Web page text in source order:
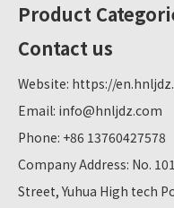
Product
Contact us
Website: https://
Email: info@hnljdz.com
Phone: +86 13760427578
Company Address: No.
Street, Yuhua High tech